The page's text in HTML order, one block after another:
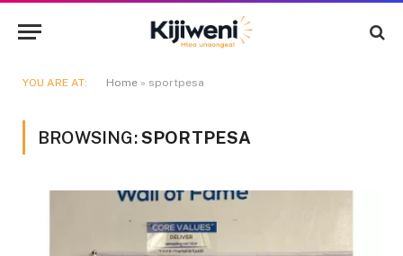
YOU ARE AT: Home » sportpesa
BROWSING:SPORTPESA